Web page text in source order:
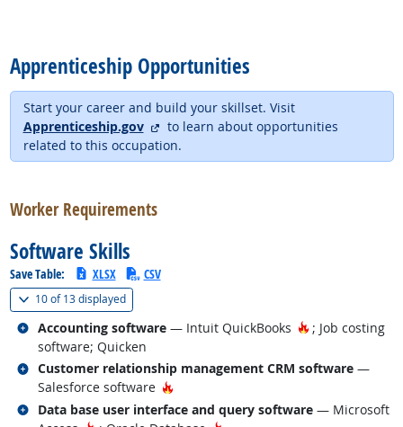
Apprenticeship Opportunities
Start your career and build your skillset. Visit
Apprenticeship.gov
external site
to learn about opportunities
related to this occupation.
Worker Requirements
Software Skills
Save Table: XLSX CSV
10 of13 displayed(
Accounting software — Intuit QuickBooks Hot Technology
; Job costing
software; Quicken
Related occupations
Customer relationship management CRM software —
Salesforce software
Hot Technology
Related occupations
Data base user interface and query software — Microsoft
Related occupations